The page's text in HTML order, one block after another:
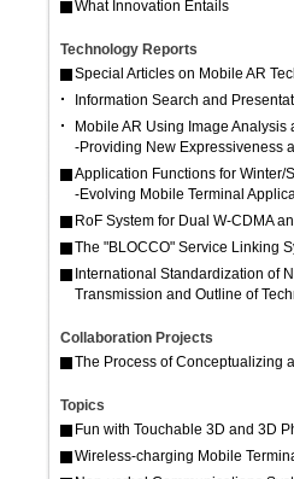
What Innovation Entails
Technology Reports
Special Articles on Mobile AR
Information Search and
Mobile AR Using Image
-Providing New Expressiveness
Application Functions for Winter/
-Evolving Mobile Terminal
RoF System for Dual W-CDMA
The "BLOCCO" Service Linking
International Standardization of
Transmission and Outline of
Collaboration Projects
The Process of Conceptualizing
Topics
Fun with Touchable 3D and 3D
Wireless-charging Mobile